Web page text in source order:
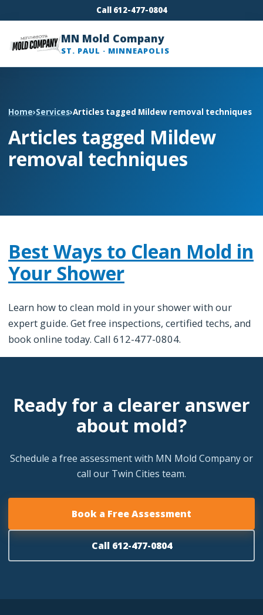
Call 612-477-0804
MN Mold Company
ST. PAUL · MINNEAPOLIS
Home›Services›Articles tagged Mildew removal techniques
Articles tagged Mildew
removal techniques
Best Ways to Clean Mold in
Your Shower
Learn how to clean mold in your shower with our
expert guide. Get free inspections, certified techs, and
book online today. Call 612-477-0804.
Ready for a clearer answer
about mold?
Schedule a free assessment with MN Mold Company or
call our Twin Cities team.
Book a Free Assessment
Call 612-477-0804